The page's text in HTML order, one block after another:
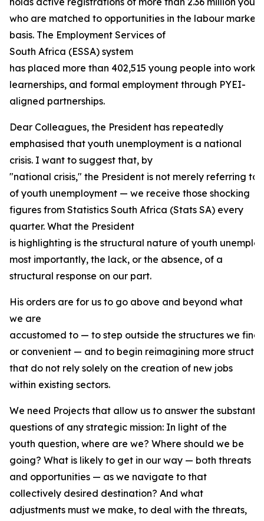
who are matched to opportunities in the labour market
basis. The Employment Services of
South Africa (ESSA) system
has placed more than 402,515 young people into work
learnerships, and formal employment through PYEI-
aligned partnerships.
Dear Colleagues, the President has repeatedly
emphasised that youth unemployment is a national
crisis. I want to suggest that, by
"national crisis," the President is not merely referring to
of youth unemployment — we receive those shocking
figures from Statistics South Africa (Stats SA) every
quarter. What the President
is highlighting is the structural nature of youth
most importantly, the lack, or the absence, of a
structural response on our part.
His orders are for us to go above and beyond what
we are
accustomed to — to step outside the structures we find
or convenient — and to begin reimagining more
that do not rely solely on the creation of new jobs
within existing sectors.
We need Projects that allow us to answer the
questions of any strategic mission: In light of the
youth question, where are we? Where should we be
going? What is likely to get in our way — both threats
and opportunities — as we navigate to that
collectively desired destination? And what
adjustments must we make, to deal with the threats,